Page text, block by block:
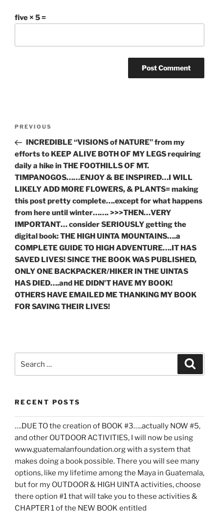
five × 5 =
Previous
Post
PREVIOUS
INCREDIBLE “VISIONS of NATURE” from my
efforts to KEEP ALIVE BOTH OF MY LEGS requiring
daily a hike in THE FOOTHILLS OF MT.
TIMPANOGOS……ENJOY & BE INSPIRED…I WILL
LIKELY ADD MORE FLOWERS, & PLANTS= making
this post pretty complete….except for what happens
from here until winter……. >>>THEN…VERY
IMPORTANT… consider SERIOUSLY getting the
digital book: THE HIGH UINTA MOUNTAINS….a
COMPLETE GUIDE TO HIGH ADVENTURE….IT HAS
SAVED LIVES! SINCE THE BOOK WAS PUBLISHED,
ONLY ONE BACKPACKER/HIKER IN THE UINTAS
HAS DIED….and HE DIDN’T HAVE MY BOOK!
OTHERS HAVE EMAILED ME THANKING MY BOOK
FOR SAVING THEIR LIVES!
RECENT POSTS
….DUE TO the creation of BOOK #3…..actually NOW #5,
and other OUTDOOR ACTIVITIES, I will now be using
www.guatemalanfoundation.org with a system that
makes doing a book possible. There you will see many
options, like my lifetime among the Maya in Guatemala,
but for my OUTDOOR & HIGH UINTA activities, choose
there option #1 that will take you to these activities &
CHAPTER 1 of the NEW BOOK entitled